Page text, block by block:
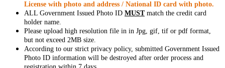
License with photo and address / National ID card with photo.
ALL Government Issued Photo ID MUSTmatch the credit card
holder name.
Please upload high resolution file in in Jpg, gif, tif or pdf format,
but not exceed 2MB size.
According to our strict privacy policy, submitted Government Issued
Photo ID information will be destroyed after order process and